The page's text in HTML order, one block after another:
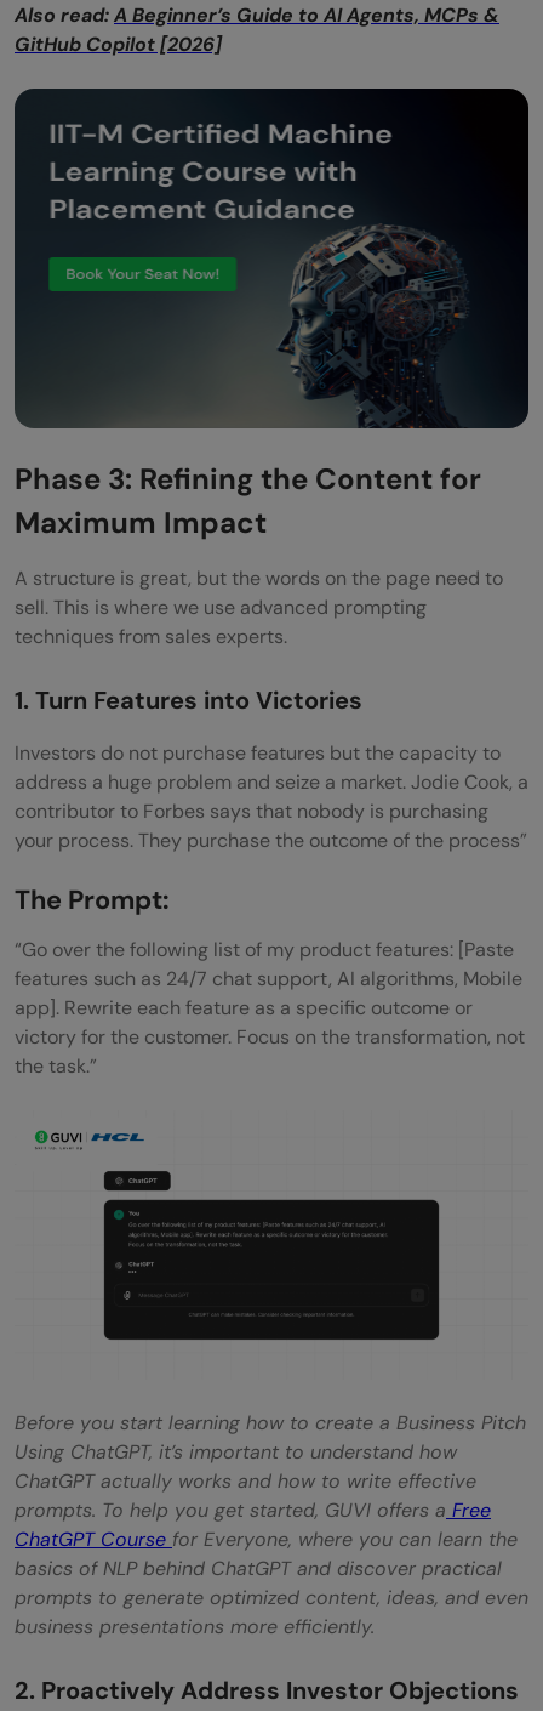
Also read:A Beginner’s Guide to AI Agents, MCPs &
GitHub Copilot [2026]
Phase 3: Refining the Content for
Maximum Impact
A structure is great, but the words on the page need to
sell. This is where we use advanced prompting
techniques from sales experts.
1. Turn Features into Victories
Investors do not purchase features but the capacity to
address a huge problem and seize a market. Jodie Cook, a
contributor to Forbes says that nobody is purchasing
your process. They purchase the outcome of the process”
The Prompt:
“Go over the following list of my product features: [Paste
features such as 24/7 chat support, AI algorithms, Mobile
app]. Rewrite each feature as a specific outcome or
victory for the customer. Focus on the transformation, not
the task.”
Before you start learning how to create a Business Pitch
Using ChatGPT, it’s important to understand how
ChatGPT actually works and how to write effective
prompts. To help you get started, GUVI offers a Free
ChatGPT Course for Everyone, where you can learn the
basics of NLP behind ChatGPT and discover practical
prompts to generate optimized content, ideas, and even
business presentations more efficiently.
2. Proactively Address Investor Objections